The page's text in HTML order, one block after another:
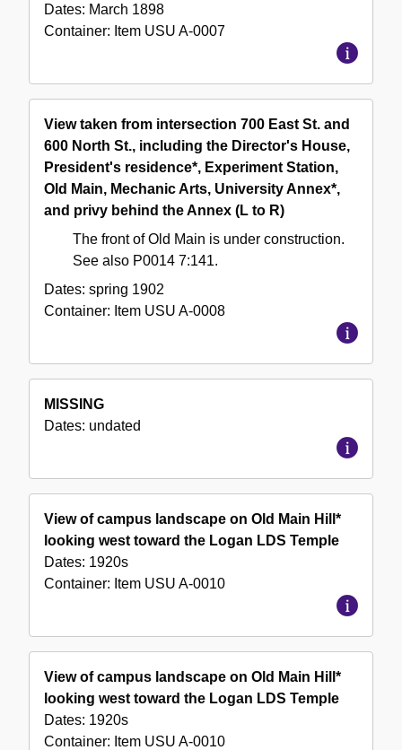
Dates: March 1898
Container: Item USU A-0007
View taken from intersection 700 East St. and
600 North St., including the Director's House,
President's residence*, Experiment Station,
Old Main, Mechanic Arts, University Annex*,
and privy behind the Annex (L to R)
The front of Old Main is under construction.
See also P0014 7:141.
Dates: spring 1902
Container: Item USU A-0008
MISSING
Dates: undated
View of campus landscape on Old Main Hill*
looking west toward the Logan LDS Temple
Dates: 1920s
Container: Item USU A-0010
View of campus landscape on Old Main Hill*
looking west toward the Logan LDS Temple
Dates: 1920s
Container: Item USU A-0010